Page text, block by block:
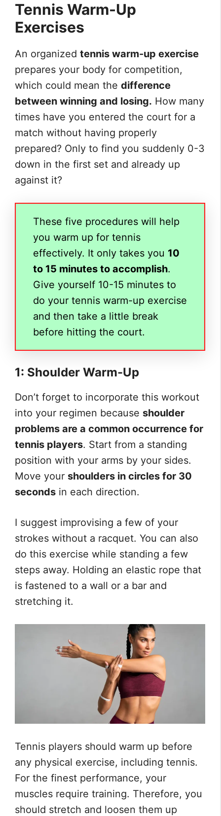
Tennis Warm-Up
Exercises
An organized tennis warm-up exercise
prepares your body for competition,
which could mean the difference
between winning and losing. How many
times have you entered the court for a
match without having properly
prepared? Only to find you suddenly 0-3
down in the first set and already up
against it?
These five procedures will help
you warm up for tennis
effectively. It only takes you 10
to 15 minutes to accomplish.
Give yourself 10-15 minutes to
do your tennis warm-up exercise
and then take a little break
before hitting the court.
1: Shoulder Warm-Up
Don’t forget to incorporate this workout
into your regimen because shoulder
problems are a common occurrence for
tennis players. Start from a standing
position with your arms by your sides.
Move your shoulders in circles for 30
seconds in each direction.
I suggest improvising a few of your
strokes without a racquet. You can also
do this exercise while standing a few
steps away. Holding an elastic rope that
is fastened to a wall or a bar and
stretching it.
Tennis players should warm up before
any physical exercise, including tennis.
For the finest performance, your
muscles require training. Therefore, you
should stretch and loosen them up